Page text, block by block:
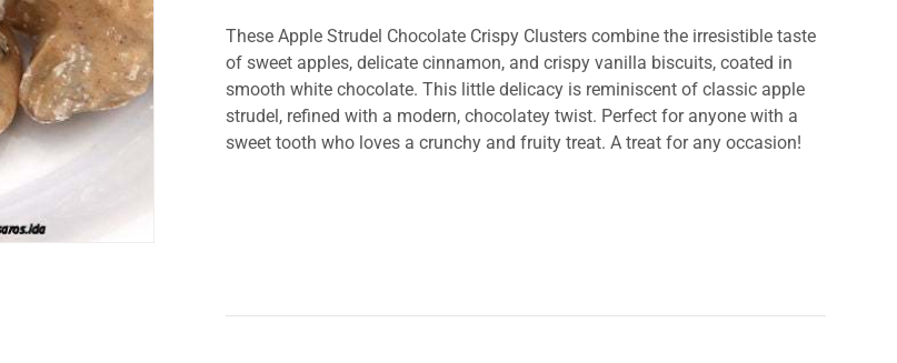
These Apple Strudel Chocolate Crispy Clusters combine the irresistible taste
of sweet apples, delicate cinnamon, and crispy vanilla biscuits, coated in
smooth white chocolate. This little delicacy is reminiscent of classic apple
strudel, refined with a modern, chocolatey twist. Perfect for anyone with a
sweet tooth who loves a crunchy and fruity treat. A treat for any occasion!